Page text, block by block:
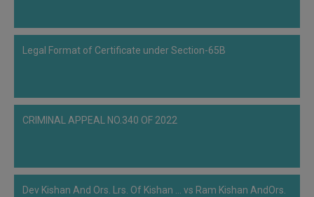
Legal Format of Certificate under Section-65B
CRIMINAL APPEAL NO.340 OF 2022
Dev Kishan And Ors. Lrs. Of Kishan ... vs Ram Kishan AndOrs.
NOTIFY ME
your
email
to
98109
29455
info@soolegal.com